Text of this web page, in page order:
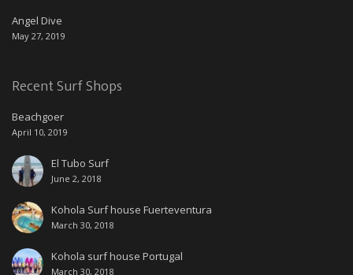
Angel Dive
May 27, 2019
Recent Surf Shops
Beachgoer
April 10, 2019
El Tubo Surf
June 2, 2018
Kohola Surf house Fuerteventura
March 30, 2018
Kohola surf house Portugal
March 30, 2018